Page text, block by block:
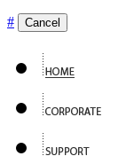
# Cancel